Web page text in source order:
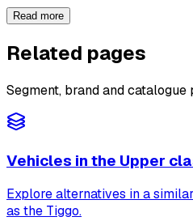
Read more
Related pages
Segment, brand and
Vehicles in the Upper
Explore alternatives in a
as the Tiggo.